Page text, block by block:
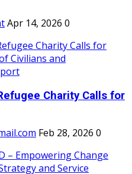
Apr 14, 2026 0
Charity Calls for
Feb 28, 2026 0